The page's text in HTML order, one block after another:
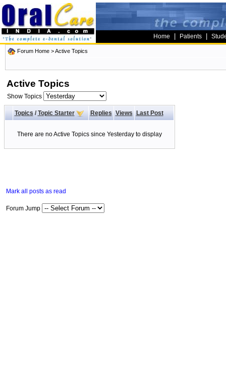
Home Patients
Forum Home >Active Topics
Active Topics
Show Topics
Topics/ Topic Starter Replies Views Last Post
There are no Active Topics since Yesterday to display
Mark all posts as read
Forum Jump